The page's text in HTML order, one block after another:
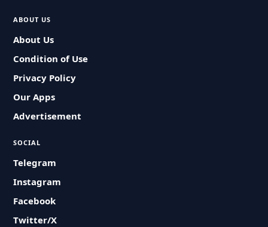
ABOUT US
About Us
Condition of Use
Privacy Policy
Our Apps
Advertisement
SOCIAL
Telegram
Instagram
Facebook
Twitter/X